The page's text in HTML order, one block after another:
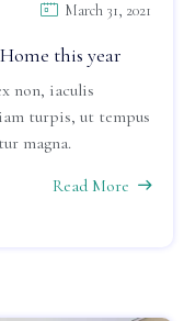
March 31, 2021
this year
non, iaculis
turpis, ut tempus
magna.
Read More